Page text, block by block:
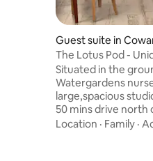
Guest suite in
The Lotus Pod -
views
Situated in the
Watergardens
large,spacious
50 mins drive north of
doorstep of the
Location · Family ·